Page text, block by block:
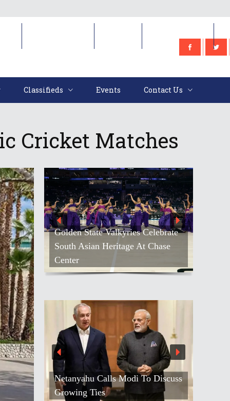
Classifieds Events Contact Us
Cricket Matches
Kash Patel Loses Defamation Suit
Against Blogger
Air India Names Tewolde
Gebremariam As New CEO